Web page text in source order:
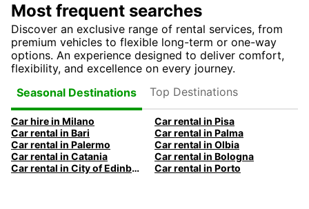
Most frequent searches
Discover an exclusive range of rental services, from
premium vehicles to flexible long-term or one-way
options. An experience designed to deliver comfort,
flexibility, and excellence on every journey.
Seasonal Destinations
Top Destinations
Car hire in Milano
Car rental in Pisa
Car rental in Bari
Car rental in Palma
Car rental in Palermo
Car rental in Olbia
Car rental in Catania
Car rental in Bologna
Car rental in City of Edinburgh
Car rental in Porto